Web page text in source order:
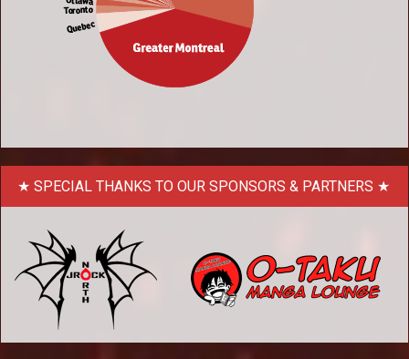
SPECIAL THANKS TO OUR SPONSORS & PARTNERS